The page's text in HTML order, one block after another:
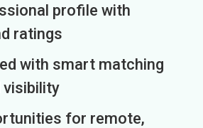
profile with
ratings
with smart matching
visibility
for remote,